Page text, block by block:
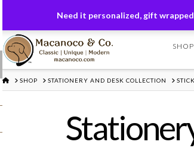
Need it personalized, gift
FREE US GROUND SHIPPING On All Orders of $149+ |
SHOP
HOME
SHOP STATIONERY AND DESK COLLECTION